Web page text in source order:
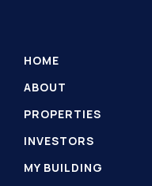
HOME
ABOUT
PROPERTIES
INVESTORS
MY BUILDING